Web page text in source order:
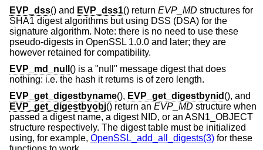
EVP_dss() and EVP_dss1() return EVP_MD structures for
SHA1 digest algorithms but using DSS (DSA) for the
signature algorithm. Note: there is no need to use these
pseudo-digests in OpenSSL 1.0.0 and later; they are
however retained for compatibility.
EVP_md_null () is a "null" message digest that does
nothing: i.e. the hash it returns is of zero length.
EVP_get_digestbyname(), EVP_get_digestbynid (), and
EVP_get_digestbyobj() return an EVP_MD structure when
passed a digest name, a digest NID, or an ASN1_OBJECT
structure respectively. The digest table must be initialized
using, for example, OpenSSL_add_all_digests(3) for these